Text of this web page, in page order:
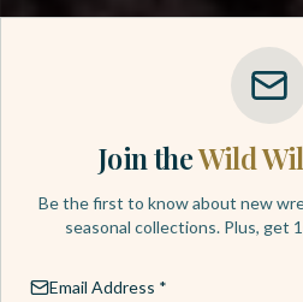
HANDCRAFTED WITH
Luxury
Join theWild
Be the first to know about new
seasonal collections. Plus, get
Email Address *